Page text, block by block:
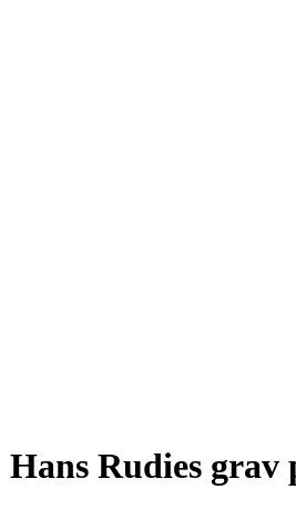
Hans Rudies grav